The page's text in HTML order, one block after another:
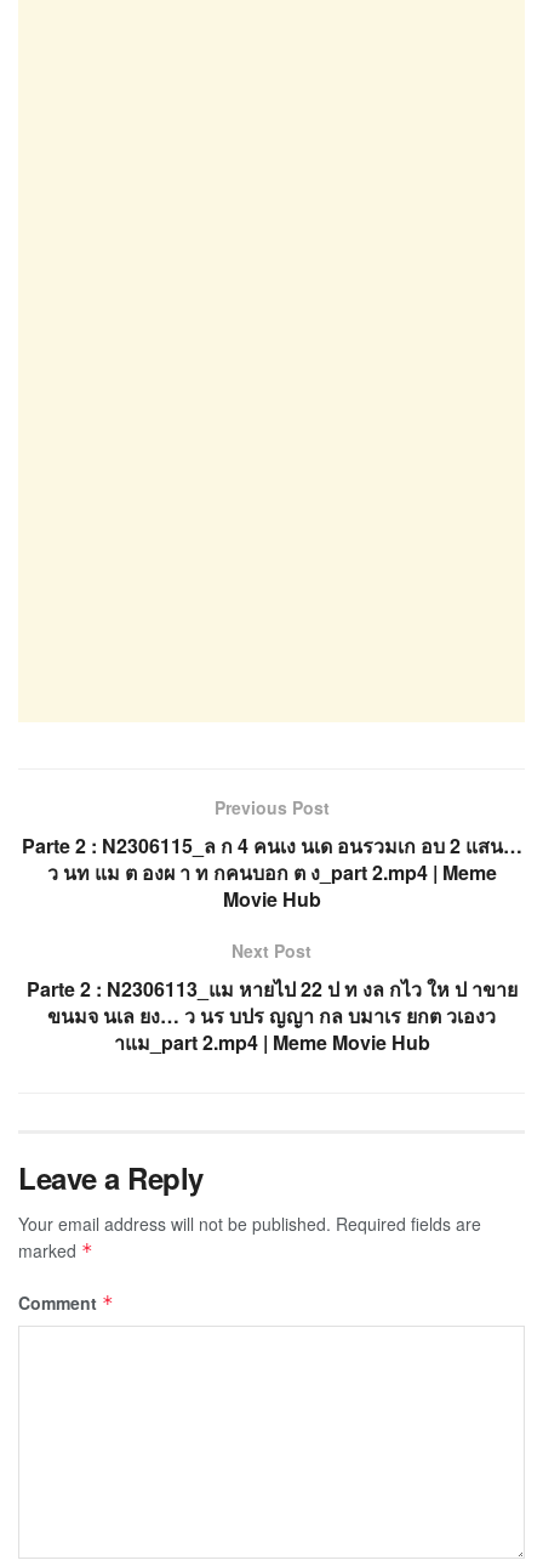
Previous Post
Parte 2 : N2306115_ล ก 4 คนเง นเด อนรวมเก อบ 2 แสน…
ว นท แม ต องผ า ท กคนบอก ต ง_part 2.mp4 | Meme
Movie Hub
Next Post
Parte 2 : N2306113_แม หายไป 22 ป ท งล กไว ให ป าขาย
ขนมจ นเล ยง… ว นร บปร ญญา กล บมาเร ยกต วเองว
าแม_part 2.mp4 | Meme Movie Hub
Leave a Reply
Your email address will not be published. Required fields are
marked *
Comment *